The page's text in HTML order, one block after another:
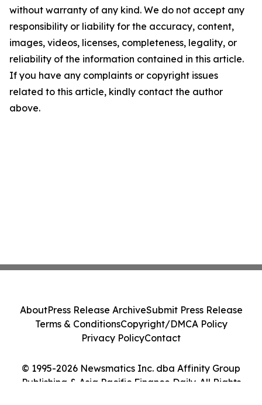
without warranty of any kind. We do not accept any
responsibility or liability for the accuracy, content,
images, videos, licenses, completeness, legality, or
reliability of the information contained in this article.
If you have any complaints or copyright issues
related to this article, kindly contact the author
above.
© 1995-2026 Newsmatics Inc. dba Affinity Group
Publishing & Asia Pacific Finance Daily. All Rights
AboutPress Release ArchiveSubmit Press Release
Terms & ConditionsCopyright/DMCA Policy
Privacy PolicyContact